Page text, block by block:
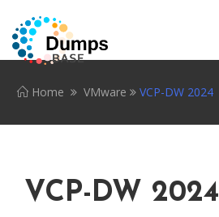
Home VMware VCP-DW 2024
VCP-DW 2024